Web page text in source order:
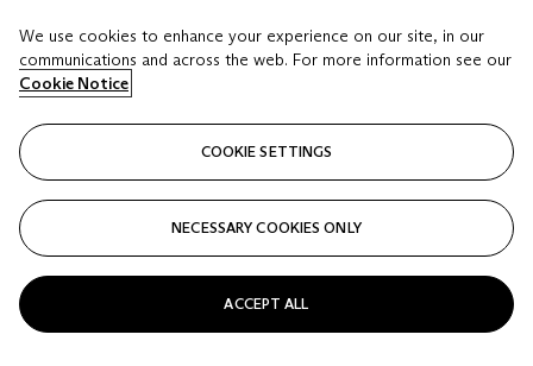
Estimate
USD 3,000 - USD 4,000
Estimate
USD
We use cookies to enhance your experience on our site, in our
communications and across the web. For more information see our
Cookie Notice
COOKIE SETTINGS
NECESSARY COOKIES ONLY
ACCEPT ALL